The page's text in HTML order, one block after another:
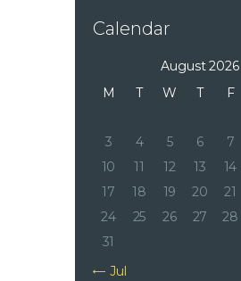
Calendar
August 2026
M
T W T F
3
4 5 6 7
10
11 12 13 14
17
18 19 20 21
24
25 26 27 28
31
« Jul